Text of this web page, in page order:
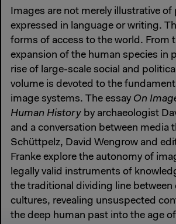
Images are not merely illustrative
expressed in language or writing.
forms of access to the world. From
expansion of the human species in
rise of large-scale social and
volume is devoted to the
image systems. The essay On
Human History by archaeologist
and a conversation between media
Schüttpelz, David Wengrow and
Franke explore the autonomy of
legally valid instruments of
the traditional dividing line between
cultures, revealing unsuspected
the deep human past into the age